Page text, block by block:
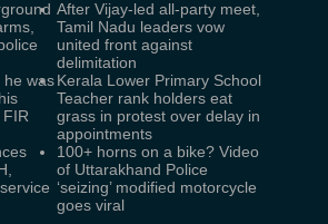
After Vijay-led all-party meet,
Tamil Nadu leaders vow
united front against
delimitation
he wasKerala Lower Primary School
Teacher rank holders eat
grass in protest over delay in
appointments
100+ horns on a bike? Video
of Uttarakhand Police
‘seizing’ modified motorcycle
goes viral